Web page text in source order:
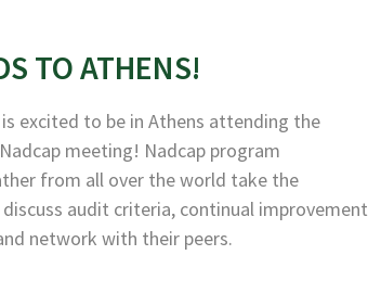
TO ATHENS!
excited to be in Athens attending the
meeting! Nadcap program
from all over the world take the
audit criteria, continual improvement
network with their peers.